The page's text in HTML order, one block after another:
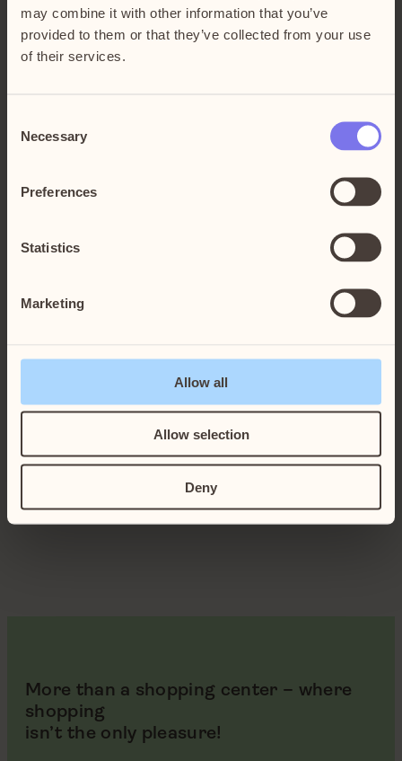
may combine it with other information that you’ve
provided to them or that they’ve collected from your use
of their services.
Selection
Necessary
Preferences
Statistics
Marketing
Allow all
Allow selection
Deny
From Stockholm, drive south on E4/E20, take
exit 151 Kungens Kurva.
If you are driving from the south on E4/E20,
By Subway and Bus
T-bana Liljeholmen > buss 748
Södertälje C > buss 748
SL Journey planner
More than a shopping center – where
shopping
isn’t the only pleasure!